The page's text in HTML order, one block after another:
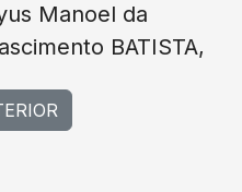
Manoel da
BATISTA,